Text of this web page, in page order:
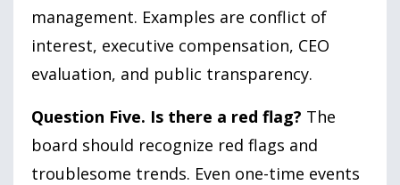
management. Examples are conflict of
interest, executive compensation, CEO
evaluation, and public transparency.
Question Five. Is there a red flag? The
board should recognize red flags and
troublesome trends. Even one-time events